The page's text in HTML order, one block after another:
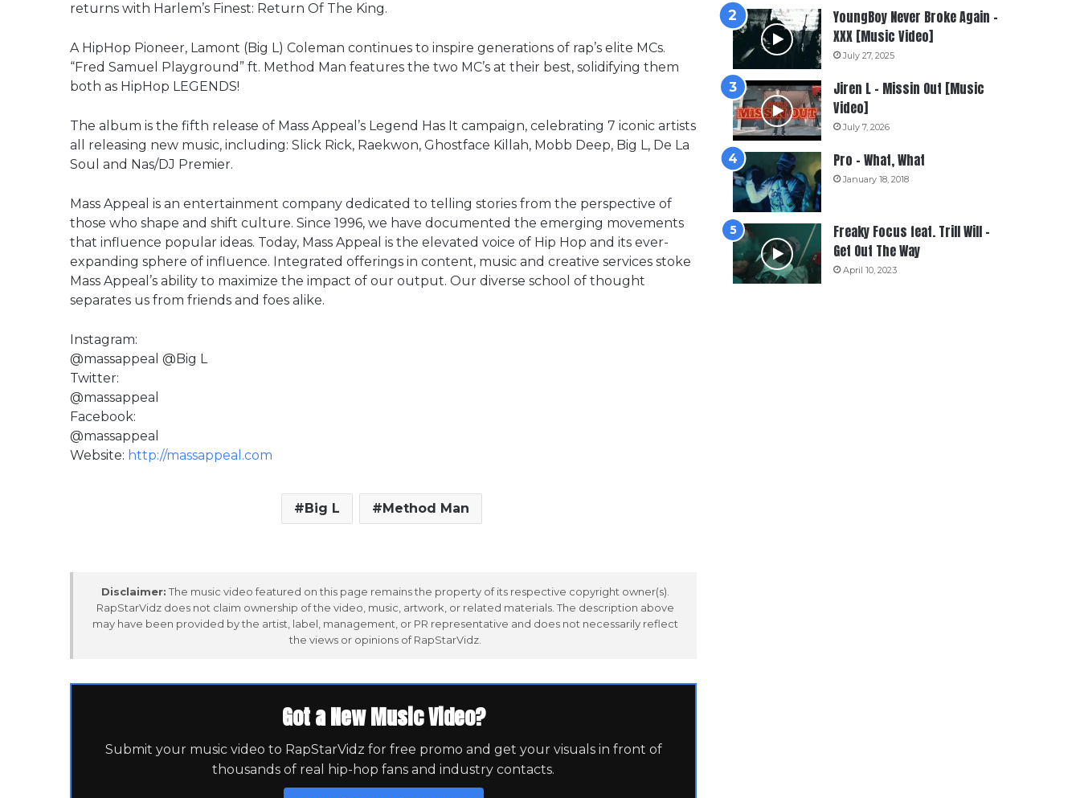
returns with Harlem’s Finest: Return Of The King.
A HipHop Pioneer, Lamont (Big L) Coleman continues to inspire generations of rap’s elite MCs.
“Fred Samuel Playground” ft. Method Man features the two MC’s at their best, solidifying them
both as HipHop LEGENDS!
The album is the fifth release of Mass Appeal’s Legend Has It campaign, celebrating 7 iconic artists
all releasing new music, including: Slick Rick, Raekwon, Ghostface Killah, Mobb Deep, Big L, De La
Soul and Nas/DJ Premier.
Mass Appeal is an entertainment company dedicated to telling stories from the perspective of
those who shape and shift culture. Since 1996, we have documented the emerging movements
that influence popular ideas. Today, Mass Appeal is the elevated voice of Hip Hop and its ever-
expanding sphere of influence. Integrated offerings in content, music and creative services stoke
Mass Appeal’s ability to maximize the impact of our output. Our diverse school of thought
separates us from friends and foes alike.
Instagram:
@massappeal @Big L
Twitter:
@massappeal
Facebook:
@massappeal
Website: http://massappeal.com
Big L Method Man
Disclaimer: The music video featured on this page remains the property of its respective copyright owner(s).
RapStarVidz does not claim ownership of the video, music, artwork, or related materials. The description above
may have been provided by the artist, label, management, or PR representative and does not necessarily reflect
the views or opinions of RapStarVidz.
Got a New Music Video?
Submit your music video to RapStarVidz for free promo and get your visuals in front of
thousands of real hip-hop fans and industry contacts.
YoungBoy Never Broke Again –
XXX [Music Video]
July 27, 2025
Jiren L – Missin Out [Music
Video]
July 7, 2026
Pro – What, What
January 18, 2018
Freaky Focus feat. Trill Will –
Get Out The Way
April 10, 2023